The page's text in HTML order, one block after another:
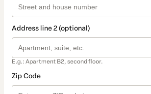
Address line 2 (optional)
E.g.: Apartment B2, second floor.
Zip Code